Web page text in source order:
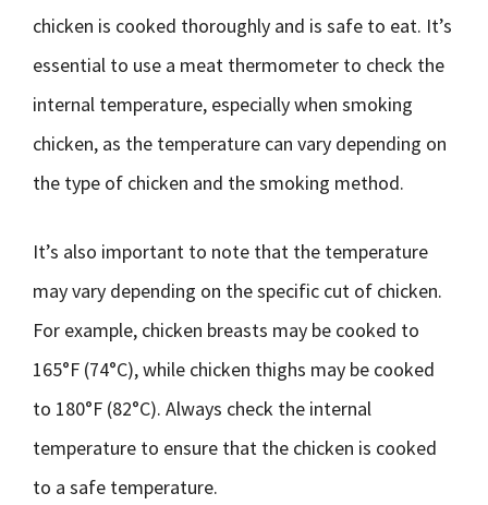
chicken is cooked thoroughly and is safe to eat. It’s
essential to use a meat thermometer to check the
internal temperature, especially when smoking
chicken, as the temperature can vary depending on
the type of chicken and the smoking method.
It’s also important to note that the temperature
may vary depending on the specific cut of chicken.
For example, chicken breasts may be cooked to
165°F (74°C), while chicken thighs may be cooked
to 180°F (82°C). Always check the internal
temperature to ensure that the chicken is cooked
to a safe temperature.